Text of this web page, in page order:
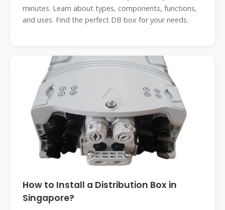
minutes. Learn about types, components, functions,
and uses. Find the perfect DB box for your needs.
How to Install a Distribution Box in
Singapore?